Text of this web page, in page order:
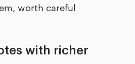
worth careful
with richer